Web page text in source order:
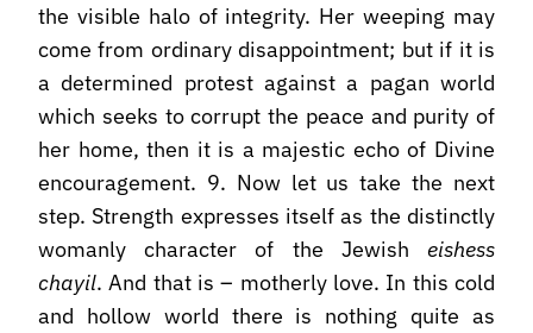
the visible halo of integrity. Her weeping may
come from ordinary disappointment; but if it is
a determined protest against a pagan world
which seeks to corrupt the peace and purity of
her home, then it is a majestic echo of Divine
encouragement. 9. Now let us take the next
step. Strength expresses itself as the distinctly
womanly character of the Jewish eishess
chayil. And that is – motherly love. In this cold
and hollow world there is nothing quite as